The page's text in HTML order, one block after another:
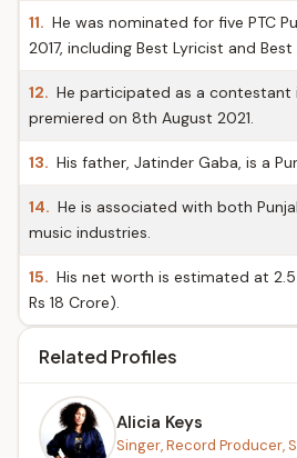
11. He was nominated for five PTC
2017, including Best Lyricist and
12. He participated as a contestant
premiered on 8th August 2021.
13. His father, Jatinder Gaba, is a
14. He is associated with both
music industries.
15. His net worth is estimated at
Rs 18 Crore).
Related Profiles
Alicia Keys
Singer, Record Producer,